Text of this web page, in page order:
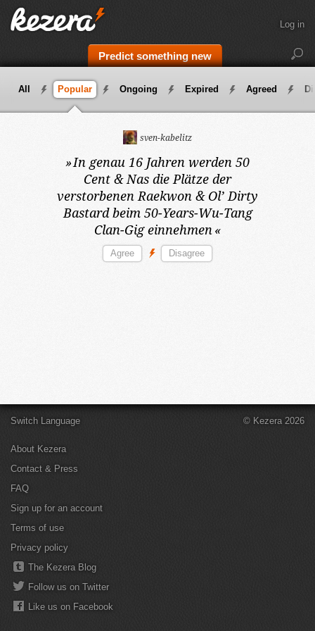
Predict something new
Log in
All Popular Ongoing Expired Agreed
sven-kabelitz
»In genau 16 Jahren werden 50
Cent & Nas die Plätze der
verstorbenen Raekwon & Ol’ Dirty
Bastard beim 50-Years-Wu-Tang
Clan-Gig einnehmen«
Switch Language
About Kezera
Contact & Press
FAQ
Sign up for an account
Terms of use
Privacy policy
The Kezera Blog
Follow us on Twitter
Like us on Facebook
© Kezera 2026